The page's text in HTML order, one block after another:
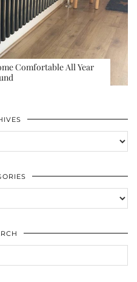
Comfortable All Year